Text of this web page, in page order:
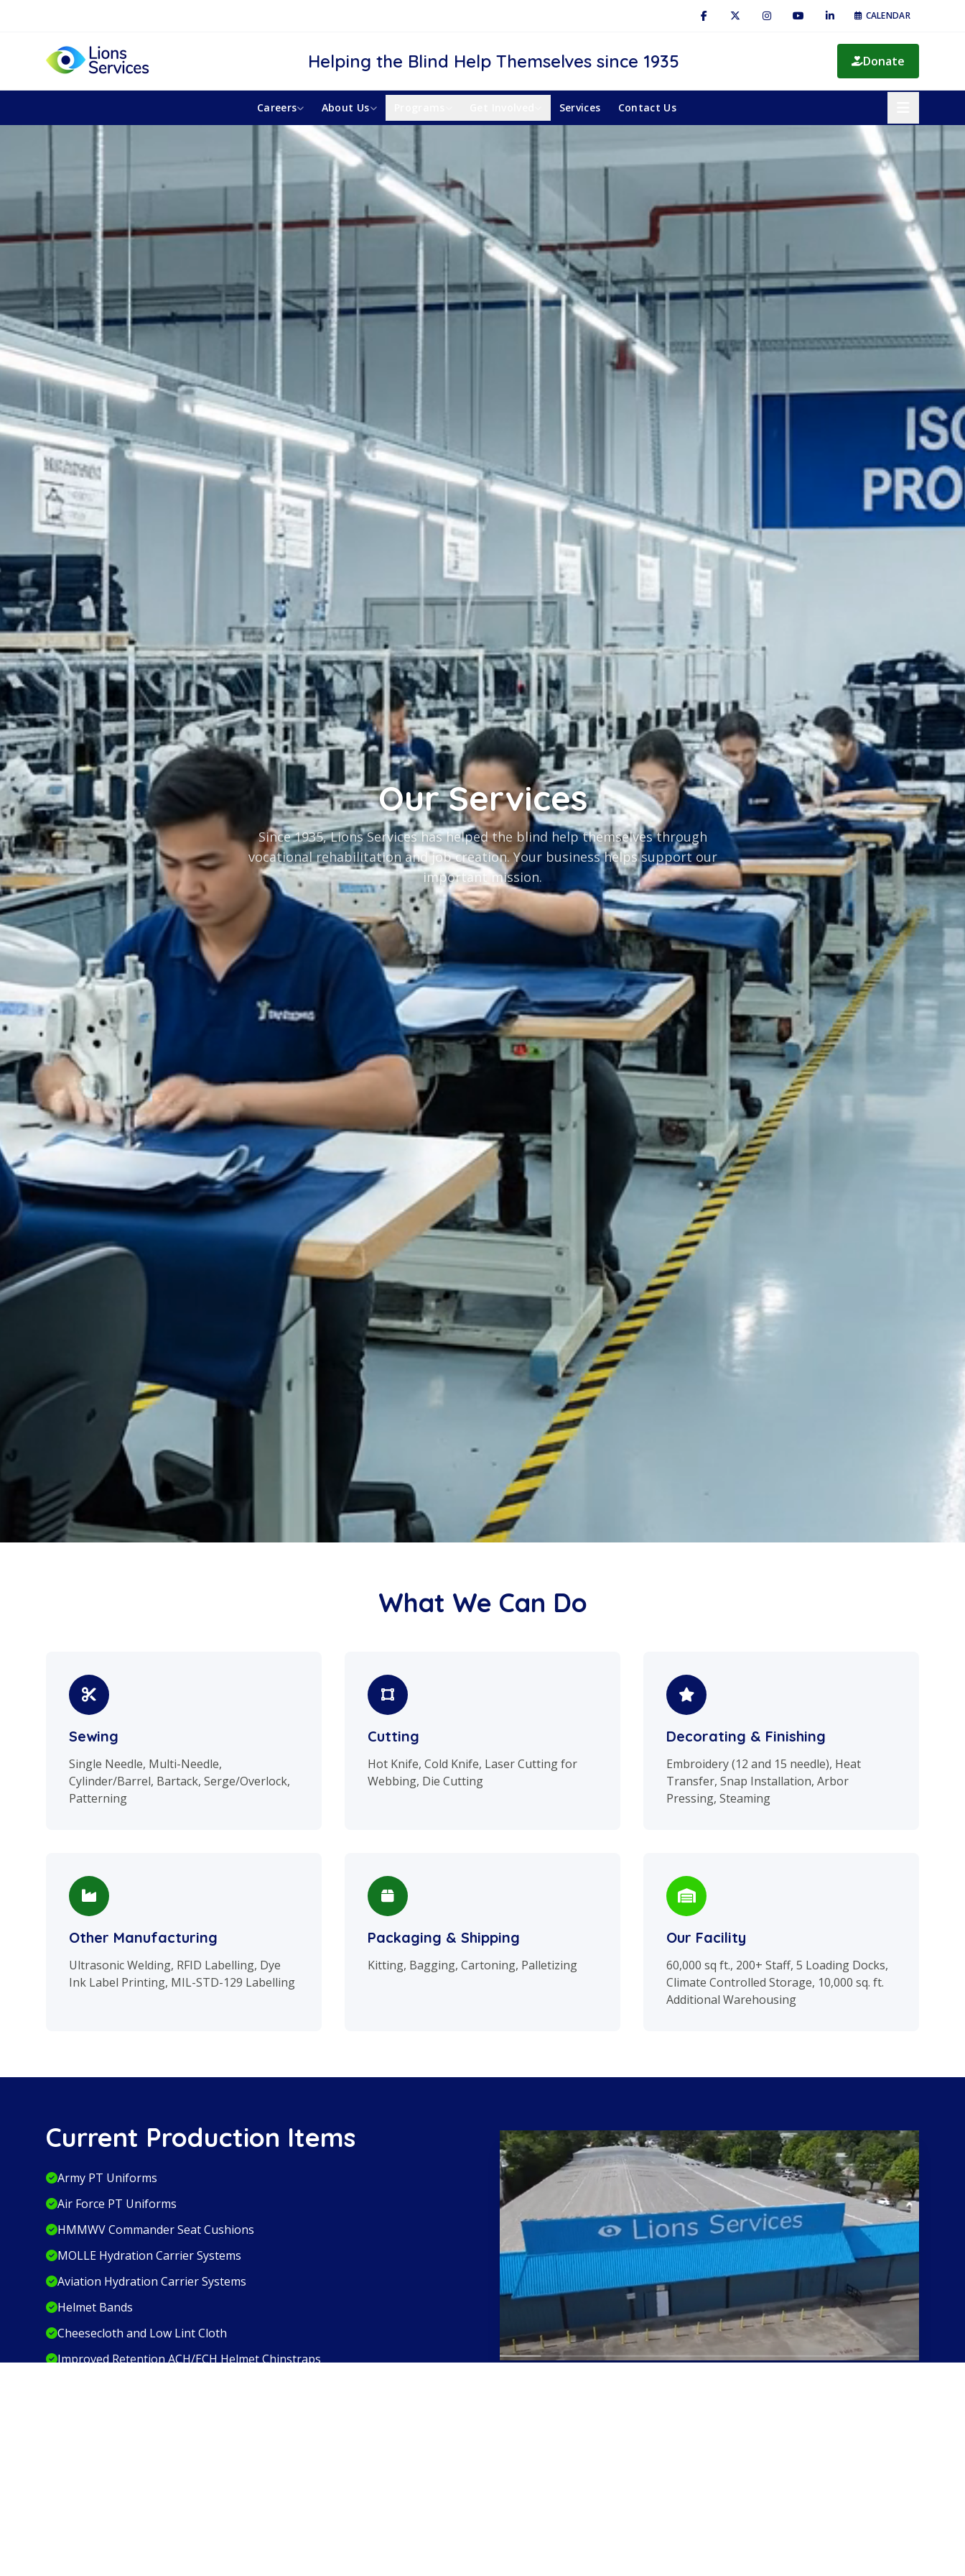
CALENDAR
Helping the Blind Help Themselves since 1935 Donate
Careers About Us Services Contact Us
Our Services
Since 1935, Lions Services has helped the blind help themselves through
vocational rehabilitation and job creation. Your business helps support our
important mission.
What We Can Do
Sewing
Single Needle, Multi-Needle,
Cylinder/Barrel, Bartack, Serge/Overlock,
Patterning
Cutting
Hot Knife, Cold Knife, Laser Cutting for
Webbing, Die Cutting
Decorating & Finishing
Embroidery (12 and 15 needle), Heat
Transfer, Snap Installation, Arbor
Pressing, Steaming
Other Manufacturing
Ultrasonic Welding, RFID Labelling, Dye
Ink Label Printing, MIL-STD-129 Labelling
Packaging & Shipping
Kitting, Bagging, Cartoning, Palletizing
Our Facility
60,000 sq ft., 200+ Staff, 5 Loading Docks,
Climate Controlled Storage, 10,000 sq. ft.
Additional Warehousing
Current Production Items
Army PT Uniforms
Air Force PT Uniforms
HMMWV Commander Seat Cushions
MOLLE Hydration Carrier Systems
Aviation Hydration Carrier Systems
Helmet Bands
Cheesecloth and Low Lint Cloth
Improved Retention ACH/ECH Helmet Chinstraps